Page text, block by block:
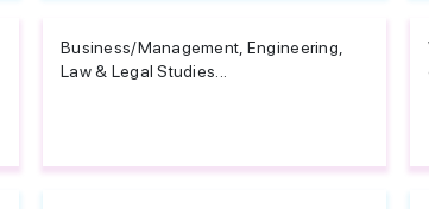
Business/Management, Engineering,
Law & Legal Studies...